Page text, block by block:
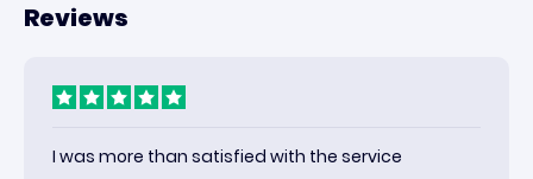
Reviews
I was more than satisfied with the service